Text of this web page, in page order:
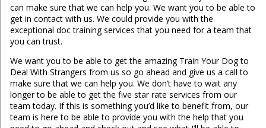
can make sure that we can help you. We want you to be able to
get in contact with us. We could provide you with the
exceptional doc training services that you need for a team that
you can trust.
We want you to be able to get the amazing Train Your Dog to
Deal With Strangers from us so go ahead and give us a call to
make sure that we can help you. We don’t have to wait any
longer to be able to get the five star rate services from our
team today. If this is something you’d like to benefit from, our
team is here to be able to provide you with the help that you